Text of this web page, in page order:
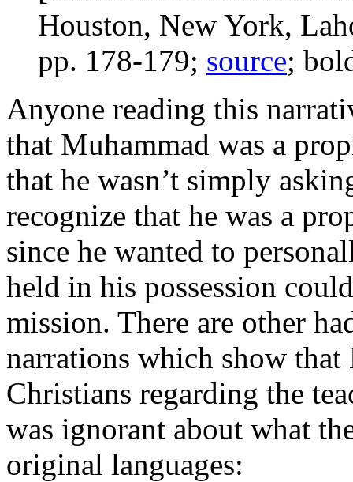
Houston, New York,
pp. 178-179; source;
Anyone reading this
that Muhammad was a
that he wasn’t simply
recognize that he was a
since he wanted to
held in his possession
mission. There are other
narrations which show that
Christians regarding the
was ignorant about what
original languages: